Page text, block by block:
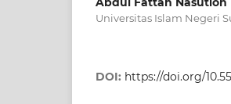
Universitas Islam Negeri
DOI: https://doi.org/